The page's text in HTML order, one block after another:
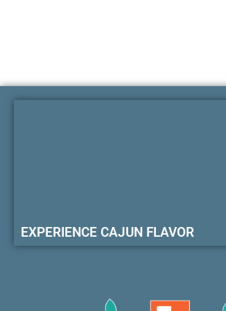
EXPERIENCE CAJUN FLAVOR